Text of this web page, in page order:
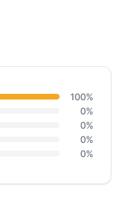
100%
0%
0%
0%
0%